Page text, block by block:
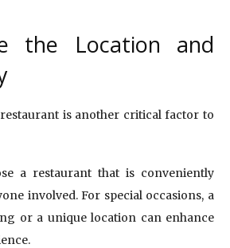
the Location and
is another critical factor to
a restaurant that is conveniently
involved. For special occasions, a
or a unique location can enhance